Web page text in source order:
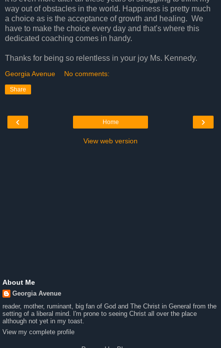
way out of obstacles in the world. Happiness is pretty much
a choice as is the acceptance of growth and healing. We
have to make the choice every day and that's where this
dedicated coaching comes in handy.
Thanks for being so relentless in your joy Ms. Kennedy.
Georgia Avenue No comments:
Share
‹ ›
Home
View web version
About Me
Georgia Avenue
reader, mother, ruminant, big fan of God and The Christ in General from the
setting of a liberal mind. I'm prone to seeing Christ all over the place
although not yet in my toast.
View my complete profile